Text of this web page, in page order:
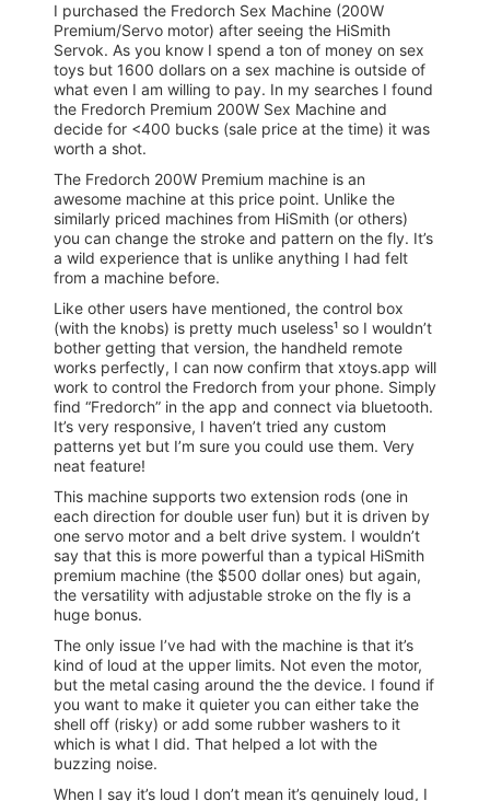
I purchased the Fredorch Sex Machine (200W
Premium/Servo motor) after seeing the HiSmith
Servok. As you know I spend a ton of money on sex
toys but 1600 dollars on a sex machine is outside of
what even I am willing to pay. In my searches I found
the Fredorch Premium 200W Sex Machine and
decide for <400 bucks (sale price at the time) it was
worth a shot.
The Fredorch 200W Premium machine is an
awesome machine at this price point. Unlike the
similarly priced machines from HiSmith (or others)
you can change the stroke and pattern on the fly. It’s
a wild experience that is unlike anything I had felt
from a machine before.
Like other users have mentioned, the control box
(with the knobs) is pretty much useless¹ so I wouldn’t
bother getting that version, the handheld remote
works perfectly, I can now confirm that xtoys.app will
work to control the Fredorch from your phone. Simply
find “Fredorch” in the app and connect via bluetooth.
It’s very responsive, I haven’t tried any custom
patterns yet but I’m sure you could use them. Very
neat feature!
This machine supports two extension rods (one in
each direction for double user fun) but it is driven by
one servo motor and a belt drive system. I wouldn’t
say that this is more powerful than a typical HiSmith
premium machine (the $500 dollar ones) but again,
the versatility with adjustable stroke on the fly is a
huge bonus.
The only issue I’ve had with the machine is that it’s
kind of loud at the upper limits. Not even the motor,
but the metal casing around the the device. I found if
you want to make it quieter you can either take the
shell off (risky) or add some rubber washers to it
which is what I did. That helped a lot with the
buzzing noise.
When I say it’s loud I don’t mean it’s genuinely loud, I